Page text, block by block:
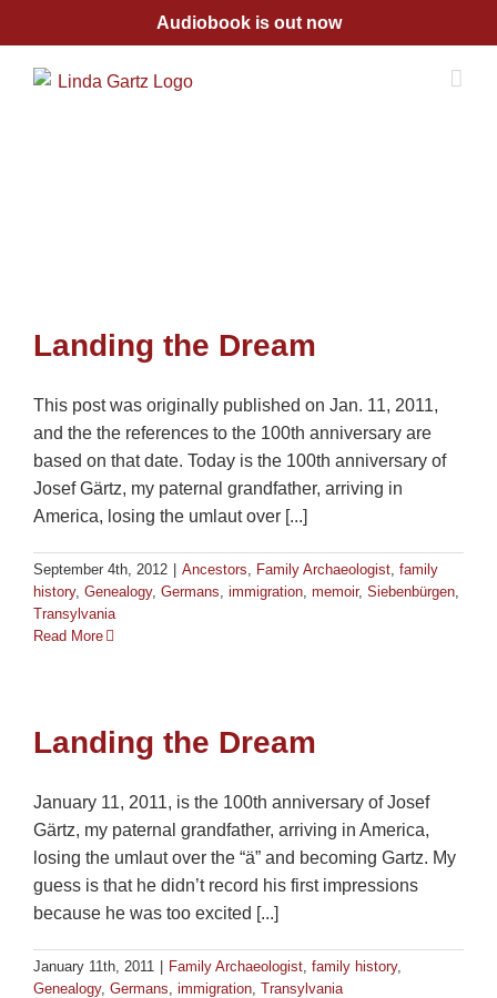
content
Audiobook is out now
Landing the Dream
This post was originally published on Jan. 11, 2011,
and the the references to the 100th anniversary are
based on that date. Today is the 100th anniversary of
Josef Gärtz, my paternal grandfather, arriving in
America, losing the umlaut over [...]
September 4th, 2012 Ancestors, Family Archaeologist, family
history, Genealogy, Germans, immigration, memoir, Siebenbürgen,
Transylvania
Read More
Landing the Dream
January 11, 2011, is the 100th anniversary of Josef
Gärtz, my paternal grandfather, arriving in America,
losing the umlaut over the “ä” and becoming Gartz. My
guess is that he didn’t record his first impressions
because he was too excited [...]
January 11th, 2011 Family Archaeologist, family history,
Genealogy, Germans, immigration, Transylvania